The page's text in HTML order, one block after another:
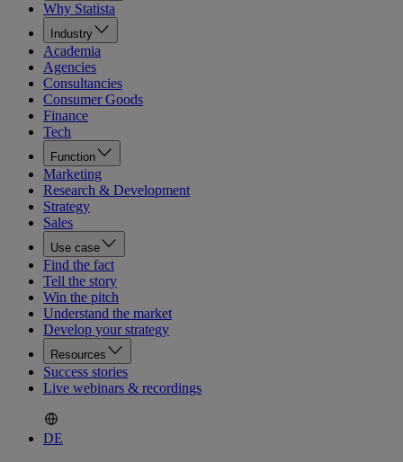
Why Statista
Industry
Academia
Agencies
Consultancies
Consumer Goods
Finance
Tech
Function
Marketing
Research & Development
Strategy
Sales
Use case
Find the fact
Tell the story
Win the pitch
Understand the market
Develop your strategy
Resources
Success stories
Live webinars & recordings
DE